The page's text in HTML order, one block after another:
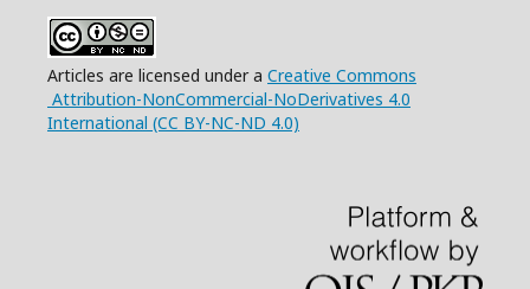
Articles are licensed under a Creative Commons
Attribution-NonCommercial-NoDerivatives 4.0
International (CC BY-NC-ND 4.0)